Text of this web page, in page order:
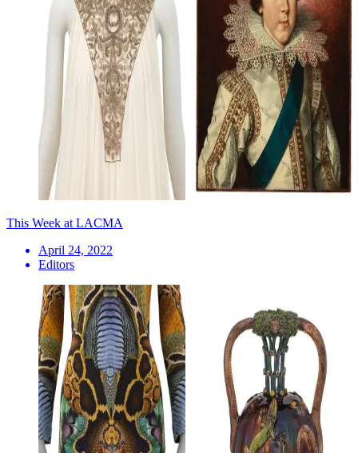
This Week at LACMA
April 24, 2022
Editors